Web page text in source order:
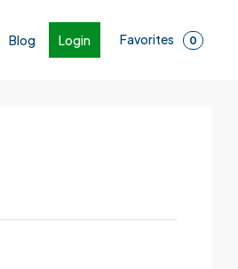
Blog Login Favorites 0